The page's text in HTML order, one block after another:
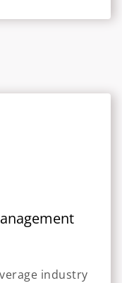
industry